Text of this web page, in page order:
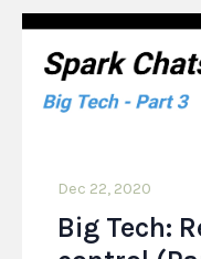
Dec 22, 2020
Big Tech: